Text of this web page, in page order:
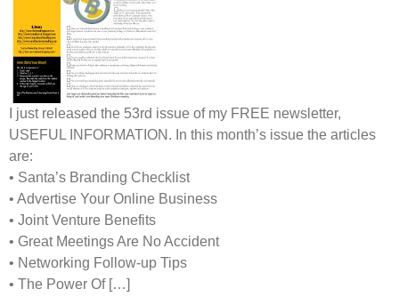
I just released the 53rd issue of my FREE newsletter,
USEFUL INFORMATION . In this month’s issue the articles
are:
• Santa’s Branding Checklist
• Advertise Your Online Business
• Joint Venture Benefits
• Great Meetings Are No Accident
• Networking Follow-up Tips
• The Power Of […]